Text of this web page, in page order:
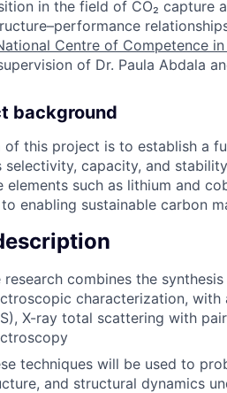
in the field of CO₂ capture
Centre of Competence
of Dr. Paula Abdala
background
of this project is to establish a
selectivity, capacity, and
elements such as lithium and
enabling sustainable carbon
research combines the
characterization,
X-ray total scattering with
techniques will be used to
and structural dynamics